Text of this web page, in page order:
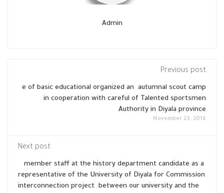
Admin
Previous post
e of basic educational organized an autumnal scout camp
in cooperation with careful of Talented sportsmen
Authority in Diyala province
November 23, 2016
Next post
member staff at the history department candidate as a
representative of the University of Diyala for Commission
interconnection project between our university and the